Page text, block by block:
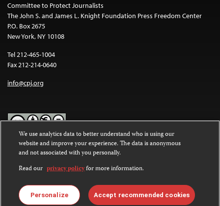
Committee to Protect Journalists
The John S. and James L. Knight Foundation Press Freedom Center
P.O. Box 2675
New York, NY 10108
Tel 212-465-1004
Fax 212-214-0640
info@cpj.org
Except where noted, text on this website is licensed under a
Commons Attribution-NonCommercial-NoDerivatives 4.0
International License.
Images and other media are not covered by the Creative Commons
license. For more information about permissions, see ourFAQs
We use analytics data to better understand who is using our
website and improve your experience. The data is anonymous
and not associated with you personally.
Read our privacy policyfor more information.
Personalize Accept recommended cookies